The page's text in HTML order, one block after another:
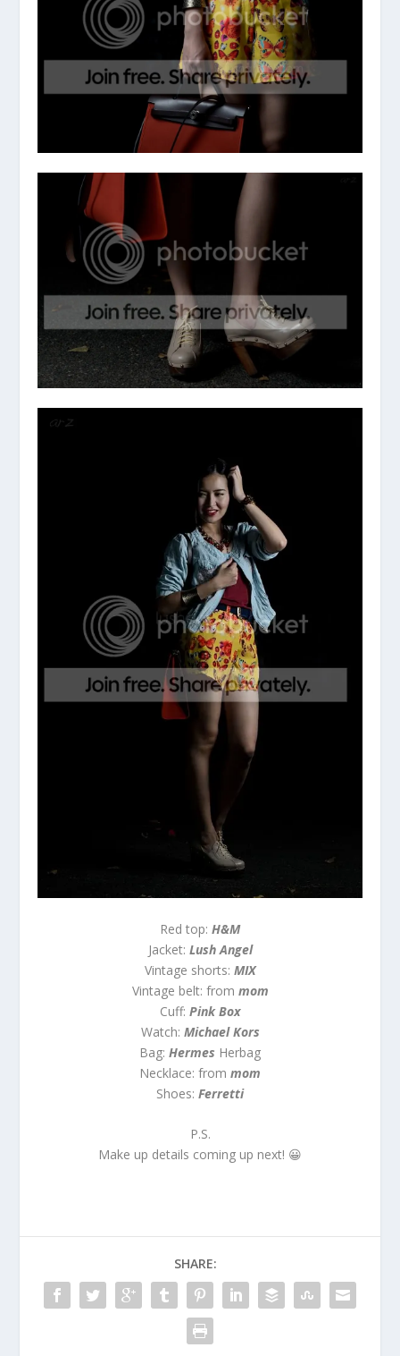
Red top: H&M
Jacket: Lush Angel
Vintage shorts: MIX
Vintage belt: from mom
Cuff: Pink Box
Watch: Michael Kors
Bag: Hermes Herbag
Necklace: from mom
Shoes: Ferretti
P.S.
Make up details coming up next! 😀
SHARE: